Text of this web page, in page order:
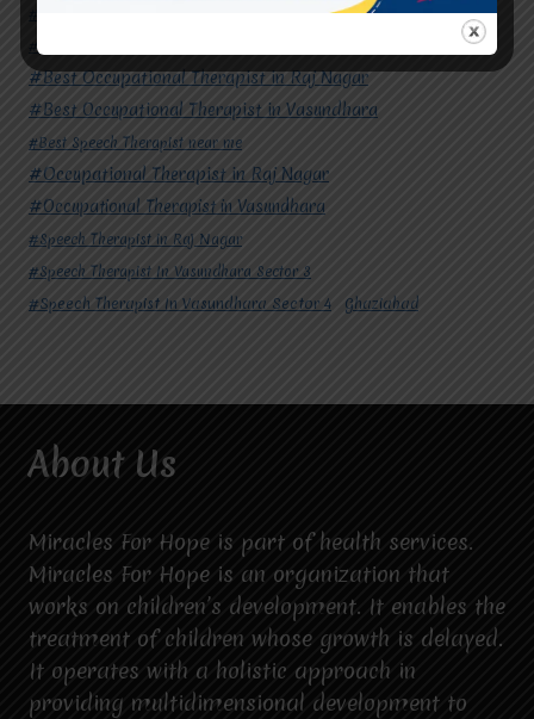
#Autism Therapy In Vasundhara Sector 2
#Best Occupational Therapist in Raj Nagar
#Best Occupational Therapist in Vasundhara
#Best Speech Therapist near me
#Occupational Therapist in Raj Nagar
#Occupational Therapist in Vasundhara
#Speech Therapist in Raj Nagar
#Speech Therapist In Vasundhara Sector 3
#Speech Therapist In Vasundhara Sector 4 Ghaziabad
About Us
Miracles For Hope is part of health services.
Miracles For Hope is an organization that
works on children’s development. It enables the
treatment of children whose growth is delayed.
It operates with a holistic approach in
providing multidimensional development to